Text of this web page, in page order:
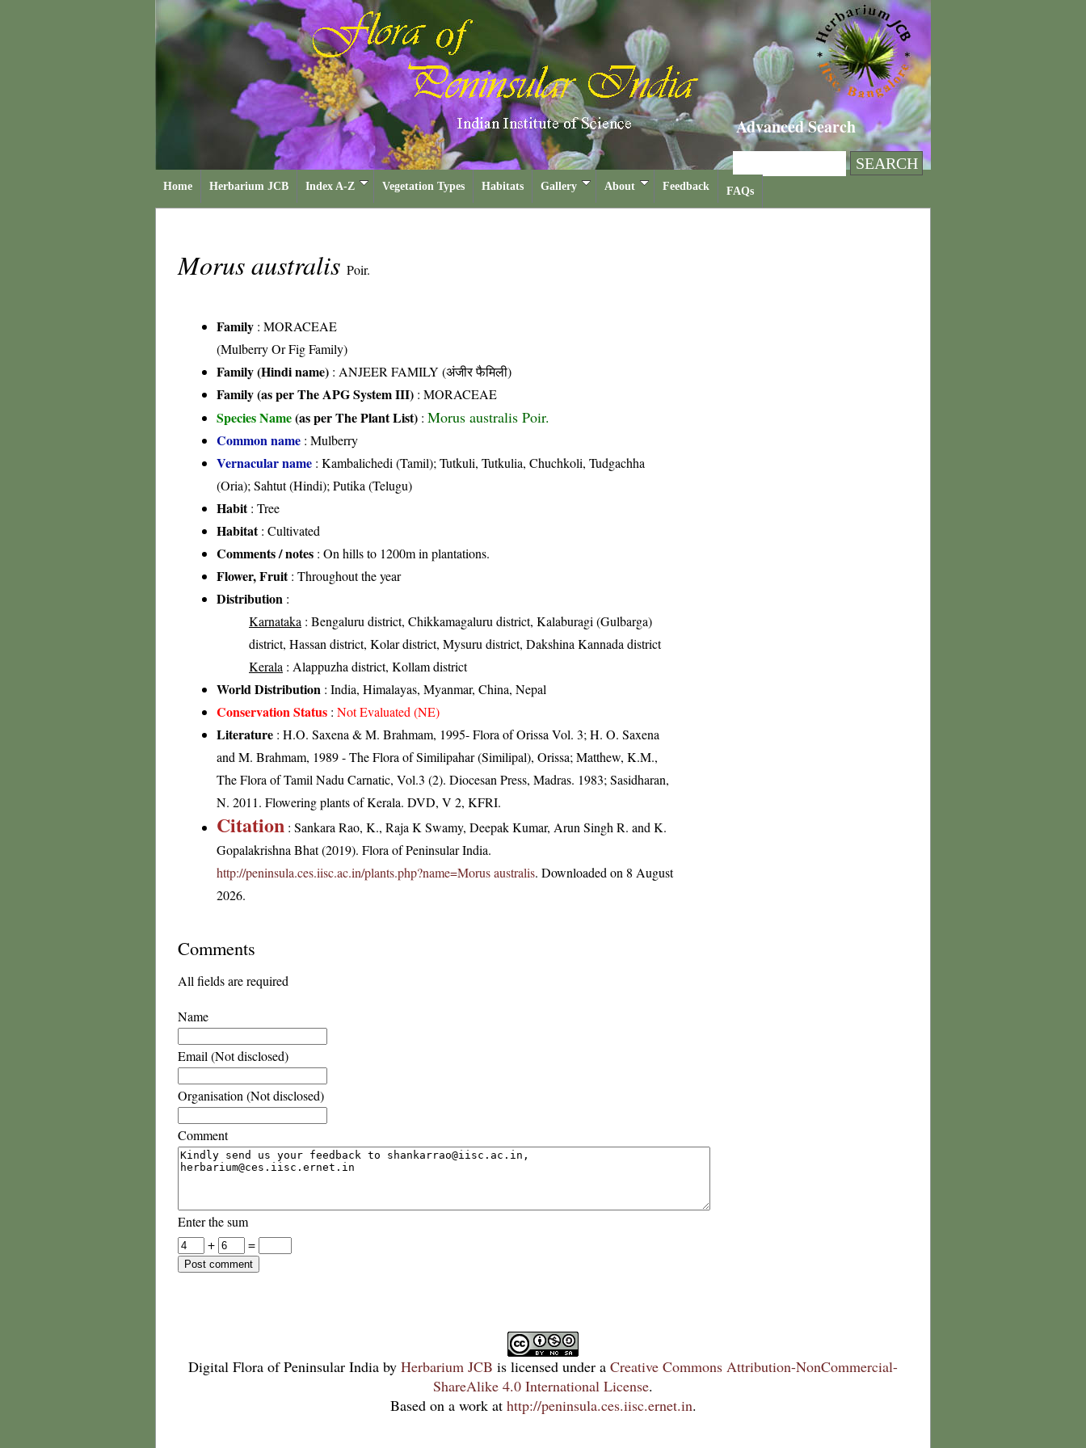
Advanced Search
Home Herbarium JCB Index A-Z Vegetation Types Habitats Gallery About Feedback FAQs
Morus australis Poir.
Family : MORACEAE
(Mulberry Or Fig Family)
Family (Hindi name) : ANJEER FAMILY (अंजीर फैमिली)
Family (as per The APG System III) : MORACEAE
Species Name(as per The Plant List) : Morus australis Poir.
Common name : Mulberry
Vernacular name : Kambalichedi (Tamil); Tutkuli, Tutkulia, Chuchkoli, Tudgachha
(Oria); Sahtut (Hindi); Putika (Telugu)
Habit: Tree
Habitat: Cultivated
Comments / notes : On hills to 1200m in plantations.
Flower, Fruit: Throughout the year
Distribution :
Karnataka : Bengaluru district, Chikkamagaluru district, Kalaburagi (Gulbarga)
district, Hassan district, Kolar district, Mysuru district, Dakshina Kannada district
Kerala : Alappuzha district, Kollam district
World Distribution : India, Himalayas, Myanmar, China, Nepal
Conservation Status : Not Evaluated (NE)
Literature : H.O. Saxena & M. Brahmam, 1995- Flora of Orissa Vol. 3; H. O. Saxena
and M. Brahmam, 1989 - The Flora of Similipahar (Similipal), Orissa; Matthew, K.M.,
The Flora of Tamil Nadu Carnatic, Vol.3 (2). Diocesan Press, Madras. 1983; Sasidharan,
N. 2011. Flowering plants of Kerala. DVD, V 2, KFRI.
Citation : Sankara Rao, K., Raja K Swamy, Deepak Kumar, Arun Singh R. and K.
Gopalakrishna Bhat (2019). Flora of Peninsular India.
http://peninsula.ces.iisc.ac.in/plants.php?name=Morus australis. Downloaded on 8 August
2026.
Comments
All fields are required
Name
Email (Not disclosed)
Organisation (Not disclosed)
Comment
Enter the sum
+
=
Digital Flora of Peninsular India by Herbarium JCB is licensed under a Creative Commons Attribution-NonCommercial-
ShareAlike 4.0 International License.
Based on a work at http://peninsula.ces.iisc.ernet.in.